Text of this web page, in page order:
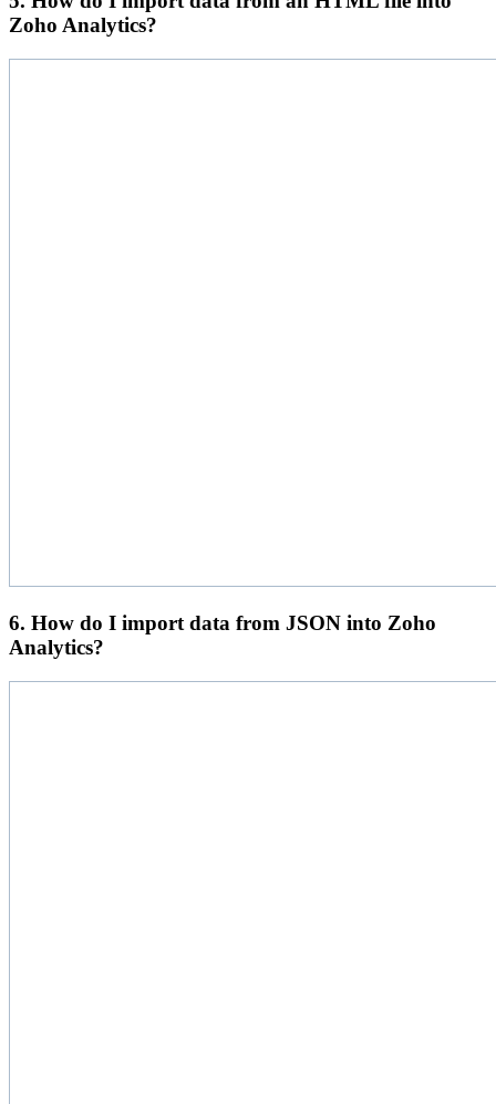
Zoho Analytics?
6. How do I import data from JSON into Zoho
Analytics?